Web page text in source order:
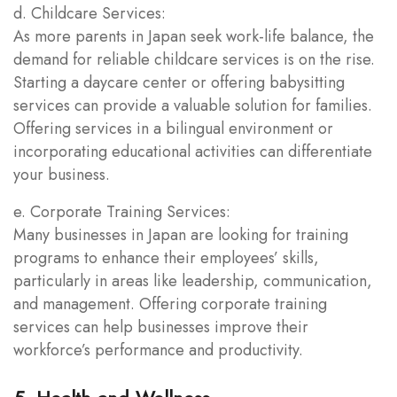
d. Childcare Services:
As more parents in Japan seek work-life balance, the
demand for reliable childcare services is on the rise.
Starting a daycare center or offering babysitting
services can provide a valuable solution for families.
Offering services in a bilingual environment or
incorporating educational activities can differentiate
your business.
e. Corporate Training Services:
Many businesses in Japan are looking for training
programs to enhance their employees’ skills,
particularly in areas like leadership, communication,
and management. Offering corporate training
services can help businesses improve their
workforce’s performance and productivity.